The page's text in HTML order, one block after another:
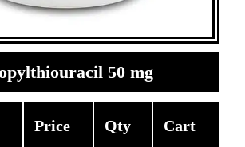
50 mg
Price Qty Cart